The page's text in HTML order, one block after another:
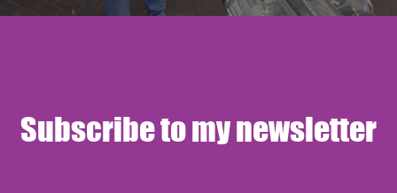
Subscribe to my newsletter